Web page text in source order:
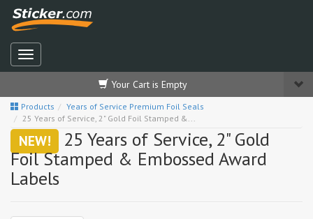
Your Cart is Empty
Products
Years of Service Premium Foil Seals
25 Years of Service, 2" Gold Foil Stamped &...
NEW!
25 Years of Service, 2" Gold
Foil Stamped & Embossed Award
Labels